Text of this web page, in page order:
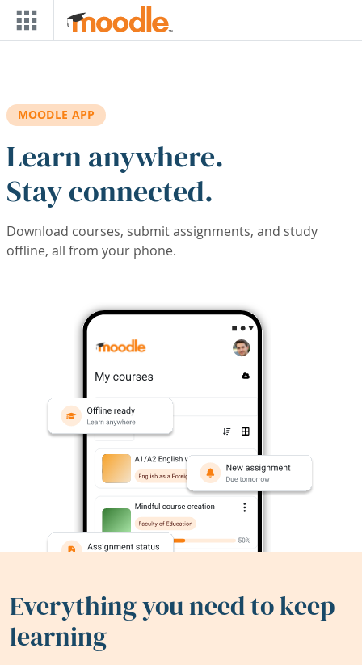
Skip to main content
MOODLE APP
Learn anywhere.
Stay connected.
Download courses, submit assignments, and study
offline, all from your phone.
Everything you need to keep
learning